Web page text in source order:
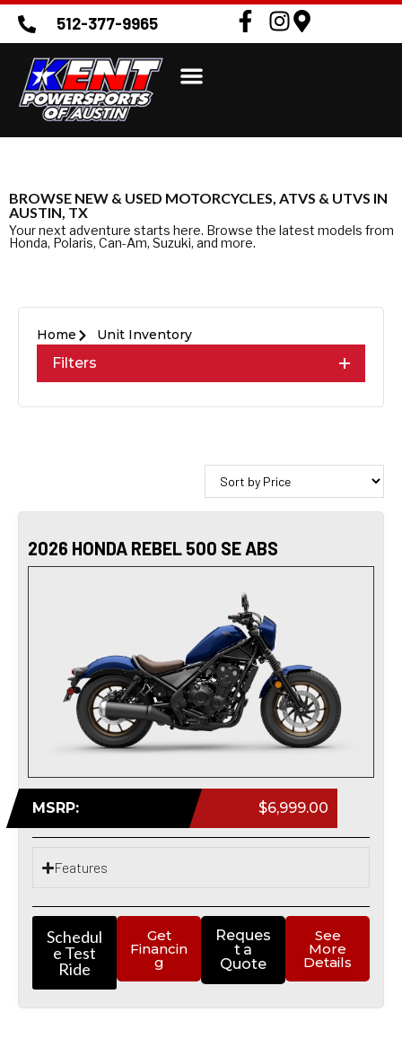
512-377-9965
BROWSE NEW & USED MOTORCYCLES, ATVS & UTVS IN
AUSTIN, TX
Your next adventure starts here. Browse the latest models from
Honda, Polaris, Can-Am, Suzuki, and more.
Home Unit Inventory
Filters
2026 HONDA REBEL 500 SE ABS
MSRP: $6,999.00
Features
Schedul
e Test
Ride
Get
Financin
g
Reques
t a
Quote
See
More
Details